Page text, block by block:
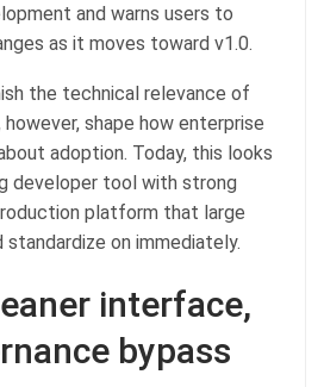
and warns users to
as it moves toward v1.0.
the technical relevance of
shape how enterprise
adoption. Today, this looks
developer tool with strong
platform that large
standardize on immediately.
interface,
bypass